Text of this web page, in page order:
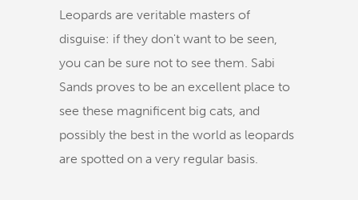
Leopards are veritable masters of
disguise: if they don't want to be seen,
you can be sure not to see them. Sabi
Sands proves to be an excellent place to
see these magnificent big cats, and
possibly the best in the world as leopards
are spotted on a very regular basis.